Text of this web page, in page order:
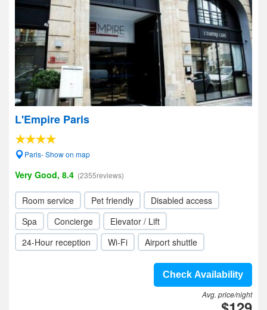
L'Empire Paris
Paris- Show on map
Very Good, 8.4 (2355reviews)
Room service Pet friendly
Disabled access
Spa
Concierge
Elevator / Lift
24-Hour reception
Wi-Fi Airport shuttle
Check Availability
Avg. price/night